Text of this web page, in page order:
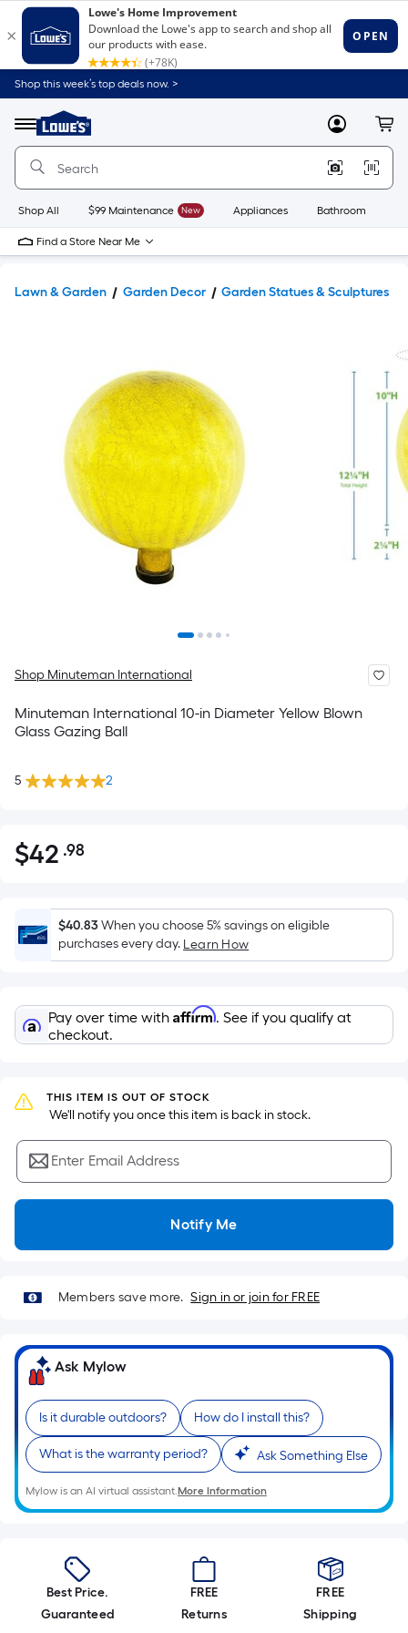
Shop this week’s top deals now. >
Menu
Link
to
Home
Home
Page
MyLowes
Shop All $99 Maintenance New Appliances Bathroom
Find a Store Near Me
Lawn & Garden Garden Decor Garden Statues & Sculptures
Shop Minuteman International
Minuteman International 10-in Diameter Yellow Blown
Glass Gazing Ball
5 2
$42.98
$42 .98Per
Foot
pricing
is
based
the
area
flat
surface.
Length
x
Width
=
Ft.
Linear
pricing
is
based
on
the
length
of
a
single
A
linear
foot
of
$40.83When you choose 5% savings on eligible
purchases every day. Learn How
Pay over time with Affirm. See if you qualify at
checkout.
THIS ITEM IS OUT OF STOCK
We'll notify you once this item is back in stock.
Enter Email Address
Notify Me
Members save more. Sign in or join for FREE
Ask Mylow
Is it durable outdoors? How do I install this?
What is the warranty period? Ask Something Else
Mylow is an AI virtual assistant.More Information
Best Price.
Guaranteed
FREE
Returns
FREE
Shipping